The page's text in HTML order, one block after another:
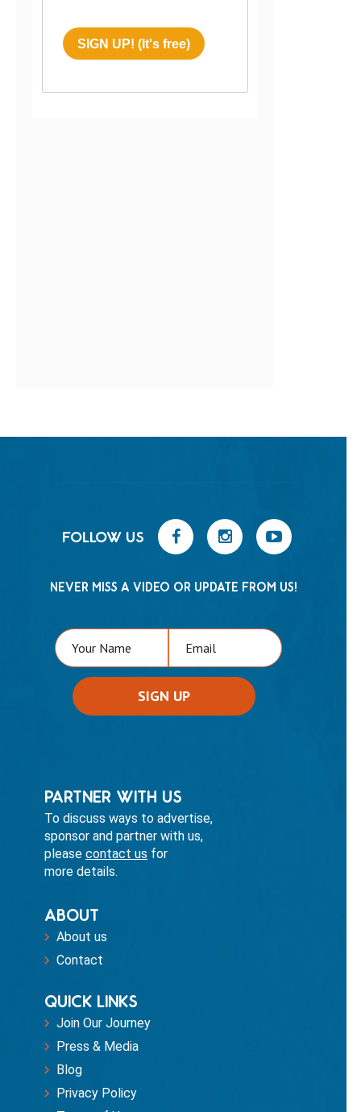
SIGN UP! (It's free)
FOLLOW US
NEVER MISS A VIDEO OR UPDATE FROM US!
PARTNER WITH US
To discuss ways to advertise,
sponsor and partner with us,
pleasecontact us for
more details.
ABOUT
About us
Contact
QUICK LINKS
Join Our Journey
Press & Media
Blog
Privacy Policy